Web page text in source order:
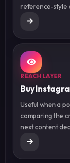
reference-style
REACH LAYER
Buy
Useful when a
comparing the
next content